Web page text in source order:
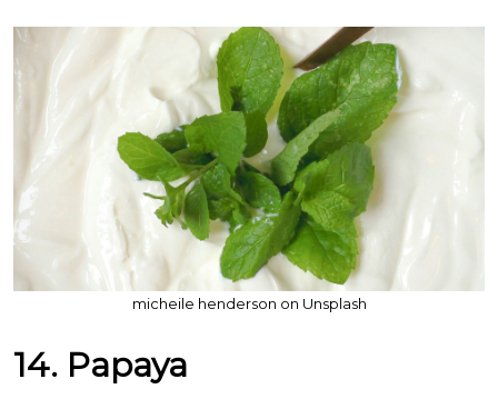
micheile henderson on Unsplash
14. Papaya